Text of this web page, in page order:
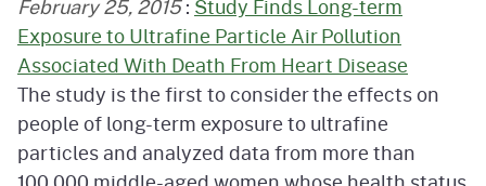
February 25, 2015: Study Finds Long-term
Exposure to Ultrafine Particle Air Pollution
Associated With Death From Heart Disease
The study is the first to consider the effects on
people of long-term exposure to ultrafine
particles and analyzed data from more than